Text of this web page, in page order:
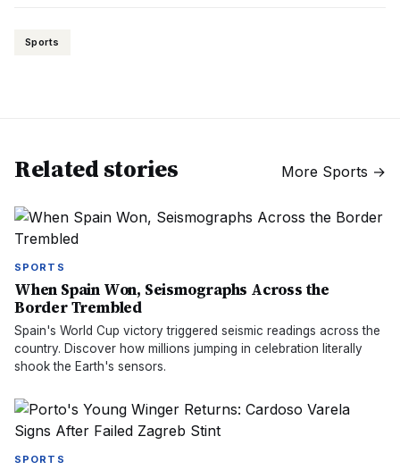
Sports
Related stories More Sports →
SPORTS
When Spain Won, Seismographs Across the
Border Trembled
Spain's World Cup victory triggered seismic readings across the
country. Discover how millions jumping in celebration literally
shook the Earth's sensors.
SPORTS